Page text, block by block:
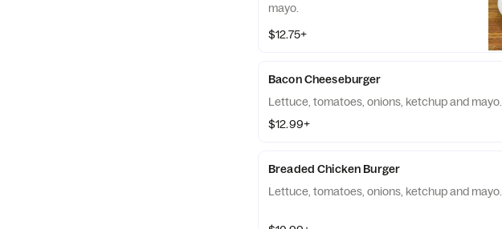
mayo.
$12.75+
Bacon Cheeseburger
Lettuce, tomatoes, onions, ketchup and mayo.
$12.99+
Breaded Chicken Burger
Lettuce, tomatoes, onions, ketchup and mayo.